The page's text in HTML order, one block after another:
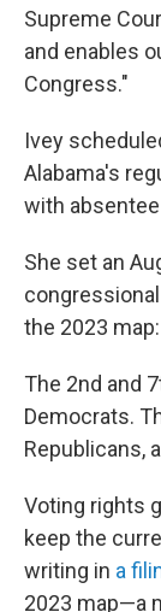
Supreme
and enables
Congress."
Ivey
Alabama's
with
She set an
the 2023
The 2nd and
Democrats.
Republicans,
Voting rights
keep the
writing in a
2023 map—a